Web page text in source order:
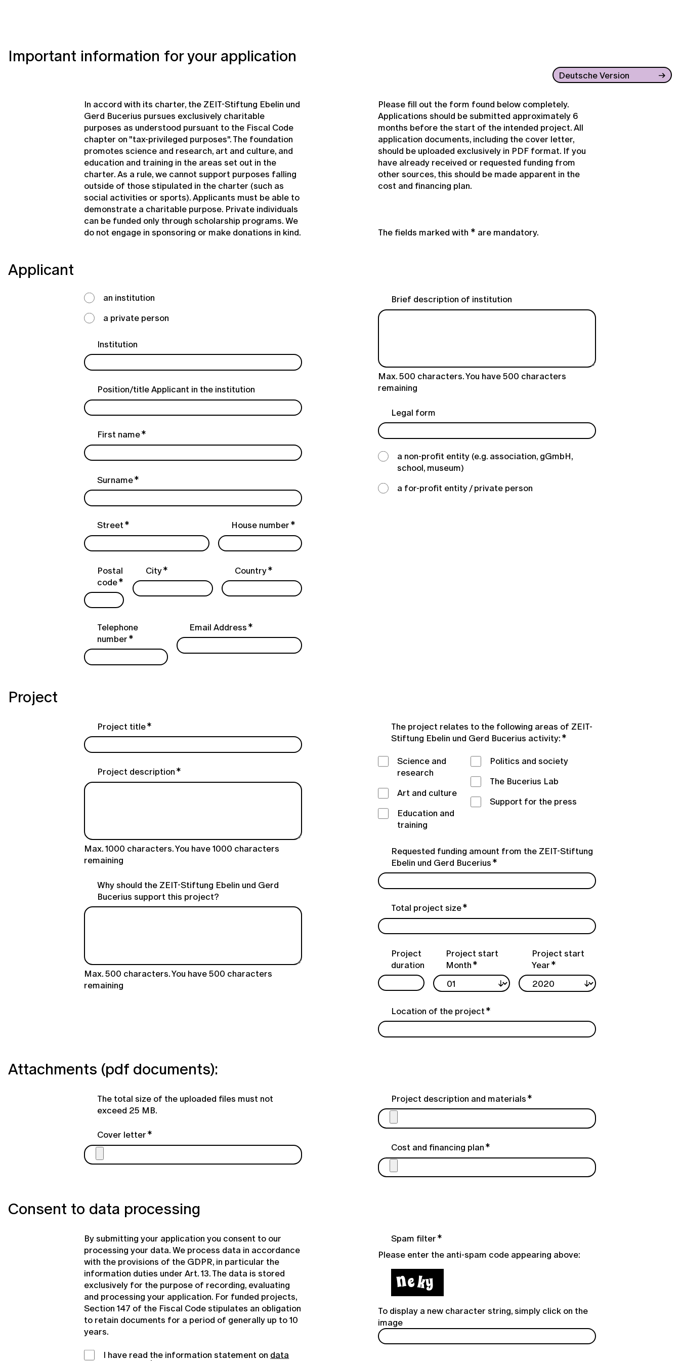
Important information for your application
Deutsche Version
In accord with its charter, the ZEIT-Stiftung Ebelin und
Gerd Bucerius pursues exclusively charitable
purposes as understood pursuant to the Fiscal Code
chapter on "tax-privileged purposes". The foundation
promotes science and research, art and culture, and
education and training in the areas set out in the
charter. As a rule, we cannot support purposes falling
outside of those stipulated in the charter (such as
social activities or sports). Applicants must be able to
demonstrate a charitable purpose. Private individuals
can be funded only through scholarship programs. We
do not engage in sponsoring or make donations in kind.
Please fill out the form found below completely.
Applications should be submitted approximately 6
months before the start of the intended project. All
application documents, including the cover letter,
should be uploaded exclusively in PDF format. If you
have already received or requested funding from
other sources, this should be made apparent in the
cost and financing plan.
The fields marked with * are mandatory.
Applicant
an institution
a private person
Institution
Position/title Applicant in the institution
First name
Surname
Street House number
Postal
code
City Country
Telephone
number
Email Address
Brief description of institution
Max. 500 characters. You have500 characters
remaining
Legal form
a non-profit entity (e.g. association, gGmbH,
school, museum)
a for-profit entity / private person
Project
Project title
Project description
Max. 1000 characters. You have1000 characters
remaining
Why should the ZEIT-Stiftung Ebelin und Gerd
Bucerius support this project?
Max. 500 characters. You have500 characters
remaining
The project relates to the following areas of ZEIT-
Stiftung Ebelin und Gerd Bucerius activity:
Science and
research
Art and culture
Education and
training
Politics and society
The Bucerius Lab
Support for the press
Requested funding amount from the ZEIT-Stiftung
Ebelin und Gerd Bucerius
Total project size
Project
duration
Project start
Month
Project start
Year
Location of the project
Attachments (pdf documents):
The total size of the uploaded files must not
exceed 25 MB.
Cover letter
Project description and materials
Cost and financing plan
Consent to data processing
By submitting your application you consent to our
processing your data. We process data in accordance
with the provisions of the GDPR, in particular the
information duties under Art. 13. The data is stored
exclusively for the purpose of recording, evaluating
and processing your application. For funded projects,
Section 147 of the Fiscal Code stipulates an obligation
to retain documents for a period of generally up to 10
years.
I have read the information statement on data
Spam filter
Please enter the anti-spam code appearing above:
To display a new character string, simply click on the
image